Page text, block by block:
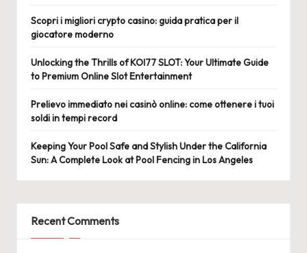
Scopri i migliori crypto casino: guida pratica per il
giocatore moderno
Unlocking the Thrills of KOI77 SLOT: Your Ultimate Guide
to Premium Online Slot Entertainment
Prelievo immediato nei casinò online: come ottenere i tuoi
soldi in tempi record
Keeping Your Pool Safe and Stylish Under the California
Sun: A Complete Look at Pool Fencing in Los Angeles
Recent Comments